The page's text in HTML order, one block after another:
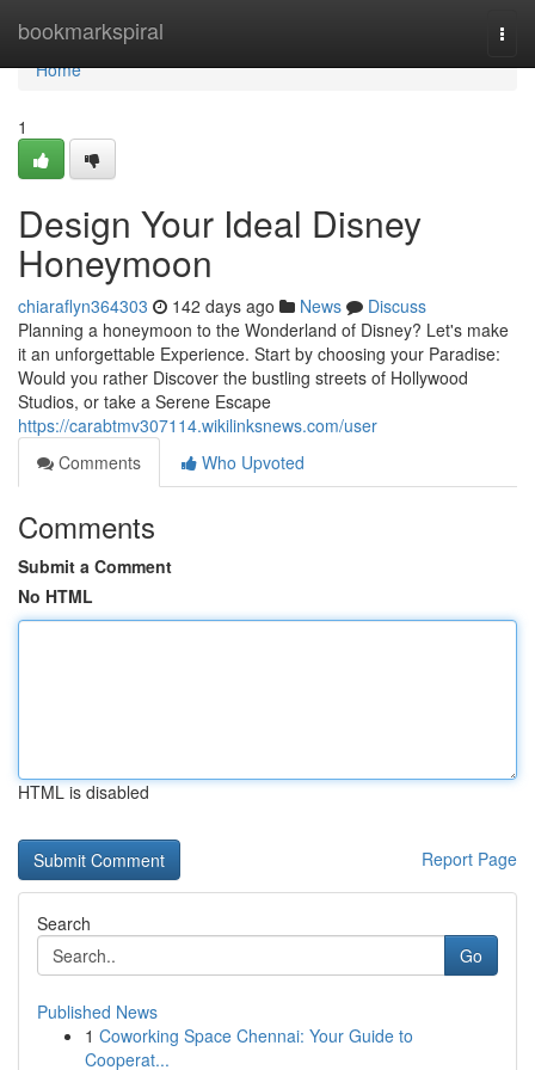
bookmarkspiral
Home
Home
1
Design Your Ideal Disney
Honeymoon
chiaraflyn364303 142 days ago News
Discuss
Planning a honeymoon to the Wonderland of Disney? Let's make
it an unforgettable Experience. Start by choosing your Paradise:
Would you rather Discover the bustling streets of Hollywood
Studios, or take a Serene Escape
https://carabtmv307114.wikilinksnews.com/user
Comments
Who Upvoted
Comments
Submit a Comment
No HTML
HTML is disabled
Report Page
Search
Go
Published News
1 Coworking Space Chennai: Your Guide to
Cooperat...